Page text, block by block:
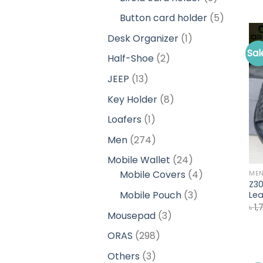
products
Button card holder 55
products
Desk Organizer 11
Half-Shoe 22
JEEP 1313
products
Key Holder 88
Loafers 11
product
Men 274274
products
Mobile Wallet 2424
products
Mobile Covers 44
Mobile Pouch 33
Mousepad 33
ORAS 298298
products
Others 33
MEN
৳